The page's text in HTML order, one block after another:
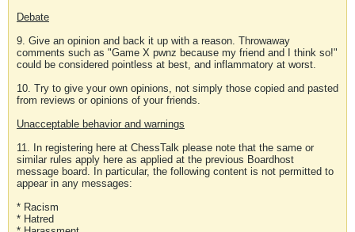
Debate
9. Give an opinion and back it up with a reason. Throwaway
comments such as "Game X pwnz because my friend and I think so!"
could be considered pointless at best, and inflammatory at worst.
10. Try to give your own opinions, not simply those copied and pasted
from reviews or opinions of your friends.
Unacceptable behavior and warnings
11. In registering here at ChessTalk please note that the same or
similar rules apply here as applied at the previous Boardhost
message board. In particular, the following content is not permitted to
appear in any messages:
* Racism
* Hatred